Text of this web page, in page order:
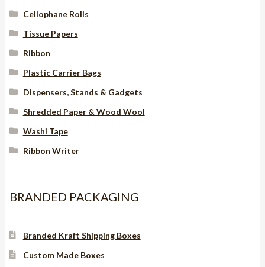
Cellophane Rolls
Tissue Papers
Ribbon
Plastic Carrier Bags
Dispensers, Stands & Gadgets
Shredded Paper & Wood Wool
Washi Tape
Ribbon Writer
BRANDED PACKAGING
Branded Kraft Shipping Boxes
Custom Made Boxes